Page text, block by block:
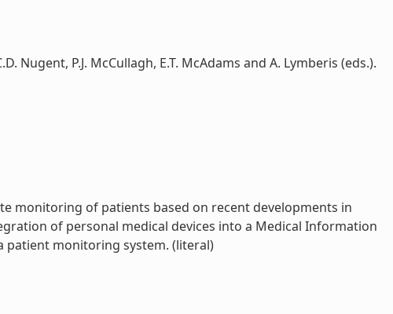
P.J. McCullagh, E.T. McAdams and A. Lymberis (eds.).
monitoring of patients based on recent developments in
of personal medical devices into a Medical Information
patient monitoring system. (literal)